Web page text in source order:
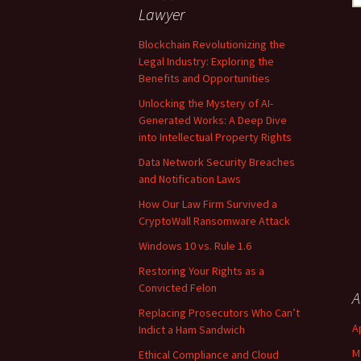
Lawyer
Blockchain Revolutionizing the
Legal Industry: Exploring the
Benefits and Opportunities
Unlocking the Mystery of AI-
Generated Works: A Deep Dive
into Intellectual Property Rights
Data Network Security Breaches
and Notification Laws
How Our Law Firm Survived a
CryptoWall Ransomware Attack
Windows 10 vs. Rule 1.6
Restoring Your Rights as a
Convicted Felon
Replacing Prosecutors Who Can’t
Indict a Ham Sandwich
Ethical Compliance and Cloud